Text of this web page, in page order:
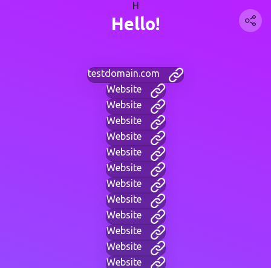
H
Hello!
testdomain.com
Website
Website
Website
Website
Website
Website
Website
Website
Website
Website
Website
Website